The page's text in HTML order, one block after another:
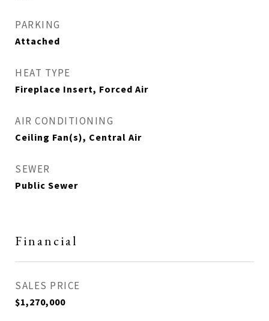
PARKING
Attached
HEAT TYPE
Fireplace Insert, Forced Air
AIR CONDITIONING
Ceiling Fan(s), Central Air
SEWER
Public Sewer
Financial
SALES PRICE
$1,270,000